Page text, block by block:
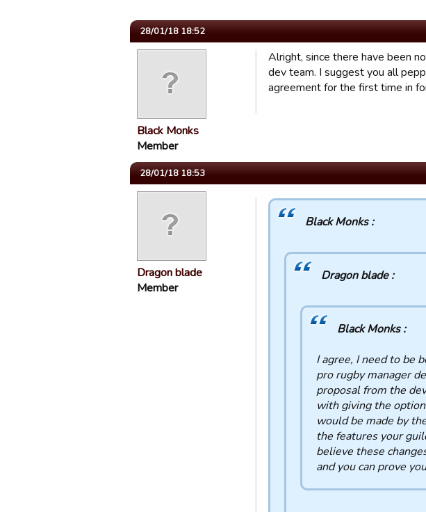
28/01/18 18:52
Black Monks
Member
Alright, since there have been
dev team. I suggest you all
agreement for the first time in
28/01/18 18:53
Dragon blade
Member
Black Monks :
Dragon blade :
Black Monks :
I agree, I need to be
pro rugby manager
proposal from the
with giving the
would be made by
the features your
believe these
and you can prove